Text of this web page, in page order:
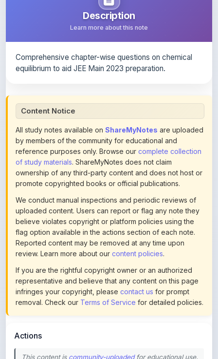
Learn more about this note
All study notes available on
by members of the community for educational and
reference purposes only. Browse ourcomplete collection
of study materials. ShareMyNotes does not claim
ownership of any third-party content and does not host or
promote copyrighted books or official publications.
We conduct manual inspections and periodic reviews of
uploaded content. Users can report or flag any note they
believe violates copyright or platform policies using the
flag option available in the actions section of each note.
Reported content may be removed at any time upon
review. Learn more about ourcontent policies.
If you are the rightful copyright owner or an authorized
representative and believe that any content on this page
infringes your copyright, pleasecontact usfor prompt
removal. Check ourTerms of Servicefor detailed policies.
This content is
about ouruploading guidelines.